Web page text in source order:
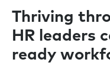
Thriving
HR leaders
ready